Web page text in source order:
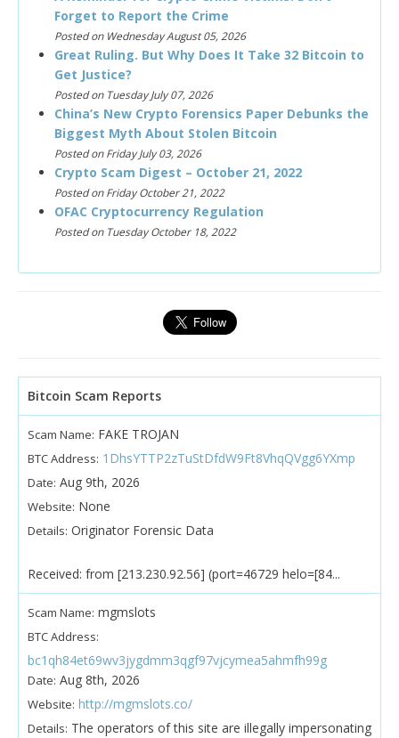
Forget to Report the Crime
Posted on Wednesday August 05, 2026
Great Ruling. But Why Does It Take 32 Bitcoin to
Get Justice?
Posted on Tuesday July 07, 2026
China’s New Crypto Forensics Paper Debunks the
Biggest Myth About Stolen Bitcoin
Posted on Friday July 03, 2026
Crypto Scam Digest – October 21, 2022
Posted on Friday October 21, 2022
OFAC Cryptocurrency Regulation
Posted on Tuesday October 18, 2022
Bitcoin Scam Reports
Scam Name: FAKE TROJAN
BTC Address: 1DhsYTTP2zTuStDfdW9Ft8VhqQVgg6YXmp
Date: Aug 9th, 2026
Website: None
Details: Originator Forensic Data
Received: from [213.230.92.56] (port=46729 helo=[84...
Scam Name: mgmslots
BTC Address:
bc1qh84et69wv3jygdmm3qgf97vjcymea5ahmfh99g
Date: Aug 8th, 2026
Website: http://mgmslots.co/
Details: The operators of this site are illegally impersonating